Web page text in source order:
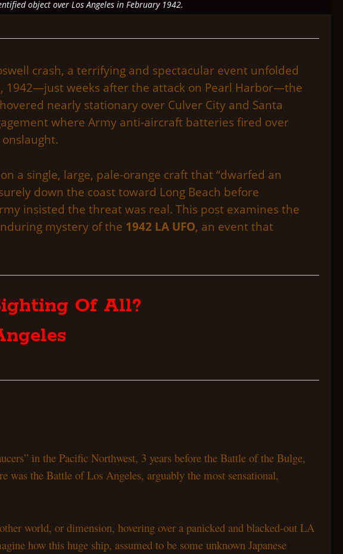
object over Los Angeles in February 1942.
crash, a terrifying and spectacular event unfolded
1942—just weeks after the attack on Pearl Harbor—the
nearly stationary over Culver City and Santa
where Army anti-aircraft batteries fired over
a single, large, pale-orange craft that “dwarfed an
down the coast toward Long Beach before
insisted the threat was real. This post examines the
mystery of the 1942 LA UFO, an event that
Of All?
in the Pacific Northwest, 3 years before the Battle of the Bulge,
was the Battle of Los Angeles, arguably the most sensational,
world, or dimension, hovering over a panicked and blacked-out LA
how this huge ship, assumed to be some unknown Japanese